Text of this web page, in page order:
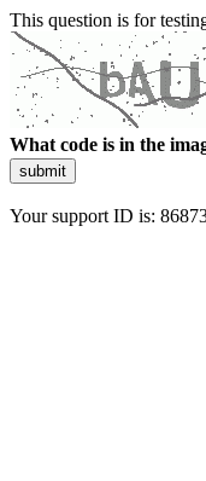
This question is for
What code is in the
submit
Your support ID is: